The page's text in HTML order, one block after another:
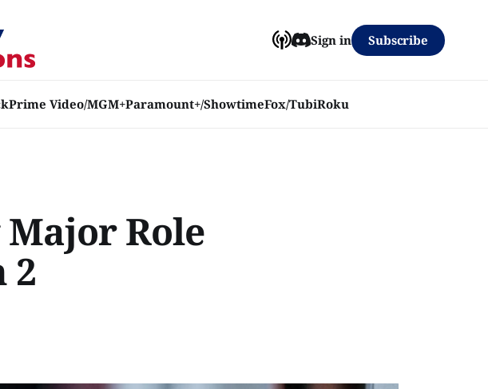
Prime Video/MGM+Paramount+/ShowtimeFox/TubiRoku
Sign in Subscribe
Major Role
2